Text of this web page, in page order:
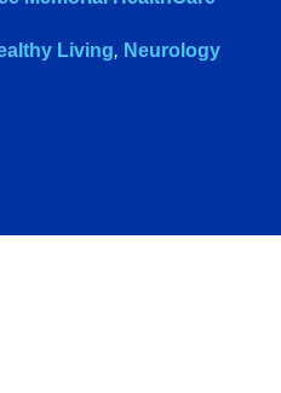
Living, Neurology